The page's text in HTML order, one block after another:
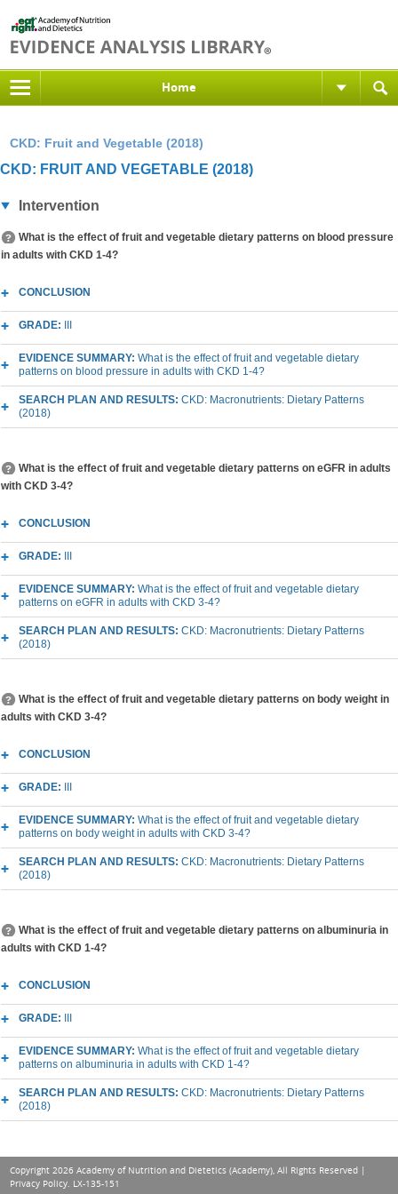
Home
CKD: Fruit and Vegetable (2018)
CKD: FRUIT AND VEGETABLE (2018)
Intervention
What is the effect of fruit and vegetable dietary patterns on blood pressure
in adults with CKD 1-4?
CONCLUSION
GRADE:
EVIDENCE SUMMARY: What is the effect of fruit and vegetable dietary
patterns on blood pressure in adults with CKD 1-4?
SEARCH PLAN AND RESULTS: CKD: Macronutrients: Dietary Patterns
(2018)
What is the effect of fruit and vegetable dietary patterns on eGFR in adults
with CKD 3-4?
CONCLUSION
GRADE:
EVIDENCE SUMMARY: What is the effect of fruit and vegetable dietary
patterns on eGFR in adults with CKD 3-4?
SEARCH PLAN AND RESULTS: CKD: Macronutrients: Dietary Patterns
(2018)
What is the effect of fruit and vegetable dietary patterns on body weight in
adults with CKD 3-4?
CONCLUSION
GRADE:
EVIDENCE SUMMARY: What is the effect of fruit and vegetable dietary
patterns on body weight in adults with CKD 3-4?
SEARCH PLAN AND RESULTS: CKD: Macronutrients: Dietary Patterns
(2018)
What is the effect of fruit and vegetable dietary patterns on albuminuria in
adults with CKD 1-4?
CONCLUSION
GRADE:
EVIDENCE SUMMARY: What is the effect of fruit and vegetable dietary
patterns on albuminuria in adults with CKD 1-4?
SEARCH PLAN AND RESULTS: CKD: Macronutrients: Dietary Patterns
(2018)
Copyright 2026 Academy of Nutrition and Dietetics (Academy), All Rights Reserved |
Privacy Policy. LX-135-151